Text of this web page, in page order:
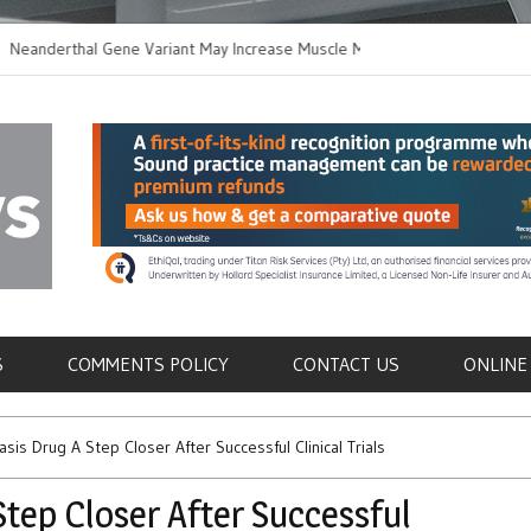
Gene Variant May Increase Muscle Mass in
Humans
Immune Cells in
COMMENTS POLICY CONTACT US ONLINE
Drug A Step Closer After Successful Clinical Trials
Closer After Successful